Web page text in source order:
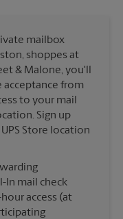
mailbox
shoppes at
& Malone, you'll
acceptance from
to your mail
Sign up
Store location
In mail check
access (at